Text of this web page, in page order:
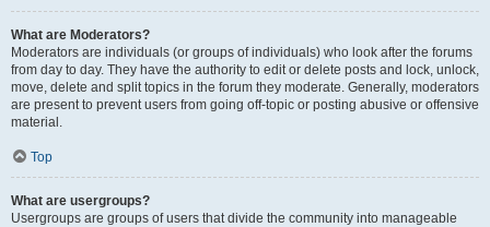
What are Moderators?
Moderators are individuals (or groups of individuals) who look after the forums
from day to day. They have the authority to edit or delete posts and lock, unlock,
move, delete and split topics in the forum they moderate. Generally, moderators
are present to prevent users from going off-topic or posting abusive or offensive
material.
Top
What are usergroups?
Usergroups are groups of users that divide the community into manageable